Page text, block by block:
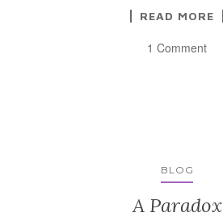
READ MORE
1 Comment
BLOG
A Paradox